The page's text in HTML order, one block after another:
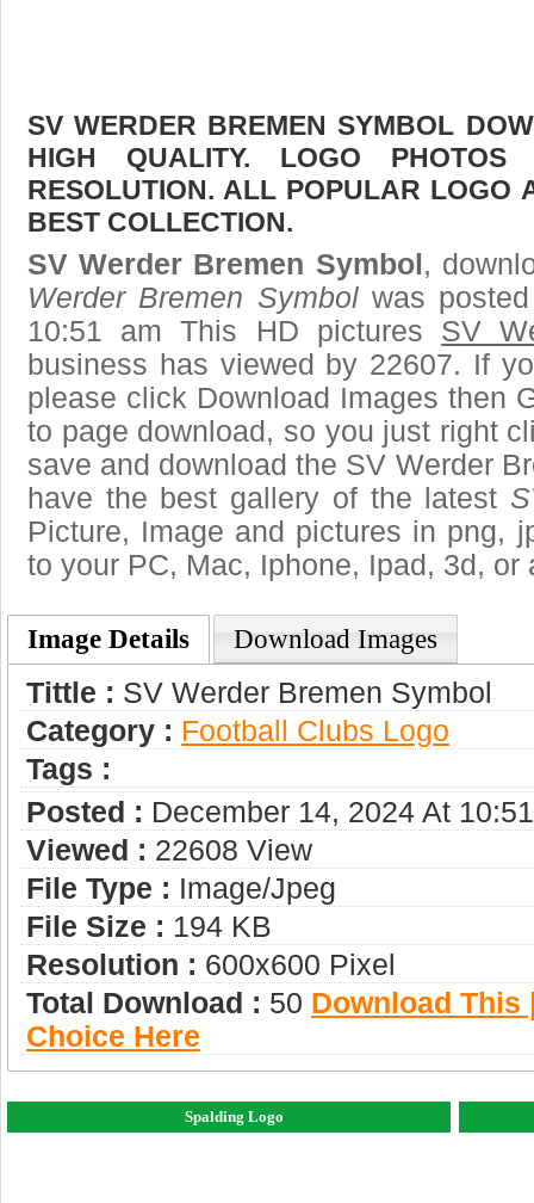
SV WERDER BREMEN SYMBOL
HIGH QUALITY. LOGO
RESOLUTION. ALL POPULAR LOGO
BEST COLLECTION.
SV Werder Bremen Symbol ,
Werder Bremen Symbolwas posted
10:51 am This HD pictures SV
business has viewed by 22607. If
please click Download Images then
to page download, so you just right
save and download the SV Werder
have the best gallery of the latest
Picture, Image and pictures in png,
to your PC, Mac, Iphone, Ipad, 3d, or
Image Details Download Images
Tittle : SV Werder Bremen Symbol
Category : Football Clubs Logo
Tags :
Posted : December 14, 2024 At
Viewed : 22608 View
File Type : Image/jpeg
File Size : 194 KB
Resolution : 600x600 Pixel
Total Download : 50 Download This
Choice Here
Spalding Logo